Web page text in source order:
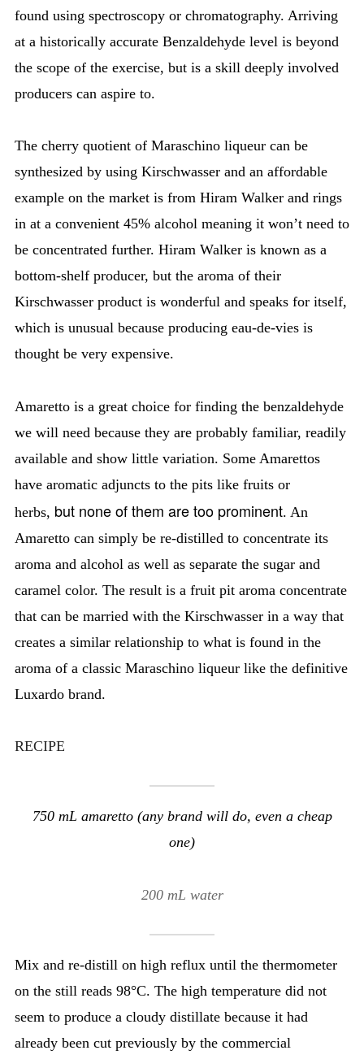
found using spectroscopy or chromatography. Arriving
at a historically accurate Benzaldehyde level is beyond
the scope of the exercise, but is a skill deeply involved
producers can aspire to.
The cherry quotient of Maraschino liqueur can be
synthesized by using Kirschwasser and an affordable
example on the market is from Hiram Walker and rings
in at a convenient 45% alcohol meaning it won’t need to
be concentrated further. Hiram Walker is known as a
bottom-shelf producer, but the aroma of their
Kirschwasser product is wonderful and speaks for itself,
which is unusual because producing eau-de-vies is
thought be very expensive.
Amaretto is a great choice for finding the benzaldehyde
we will need because they are probably familiar, readily
available and show little variation. Some Amarettos
have aromatic adjuncts to the pits like fruits or
herbs, but none of them are too prominent. An
Amaretto can simply be re-distilled to concentrate its
aroma and alcohol as well as separate the sugar and
caramel color. The result is a fruit pit aroma concentrate
that can be married with the Kirschwasser in a way that
creates a similar relationship to what is found in the
aroma of a classic Maraschino liqueur like the definitive
Luxardo brand.
RECIPE
750 mL amaretto (any brand will do, even a cheap
one)
200 mL water
Mix and re-distill on high reflux until the thermometer
on the still reads 98°C. The high temperature did not
seem to produce a cloudy distillate because it had
already been cut previously by the commercial